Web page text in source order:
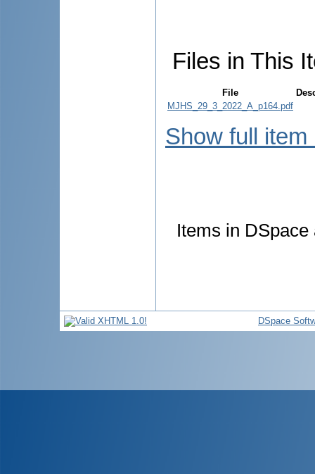
Files in This
File
MJHS_29_3_2022_A_p164.pdf
Show full item
Items in
DSpace